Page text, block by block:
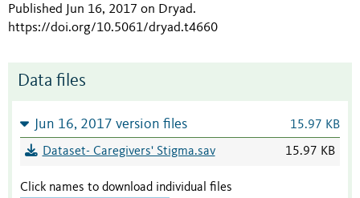
Published Jun 16, 2017 on Dryad.
https://doi.org/10.5061/dryad.t4660
Data files
Jun 16, 2017 version files 15.97 KB
Dataset- Caregivers' Stigma.sav 15.97 KB
Click names to download individual files